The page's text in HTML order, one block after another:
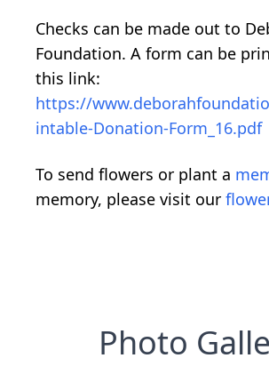
Checks can be made out to
Foundation. A form can be
this link:
https://
intable-Donation-Form_16.pdf
To send flowers or plant a
memory, please visit our
Photo